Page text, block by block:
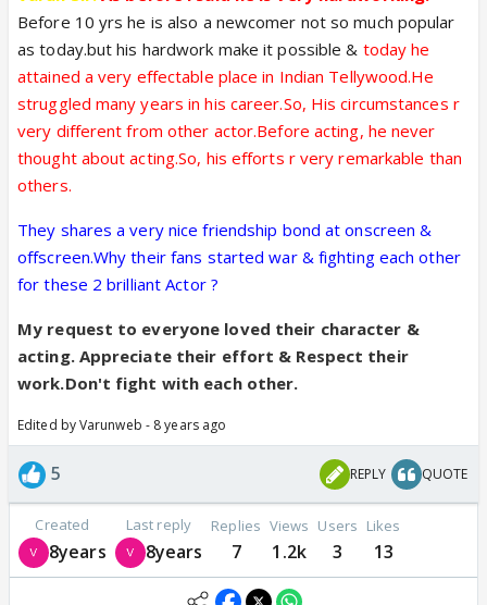
Before 10 yrs he is also a newcomer not so much popular
as today.but his hardwork make it possible & today he
attained a very effectable place in Indian Tellywood.He
struggled many years in his career.So, His circumstances r
very different from other actor.Before acting, he never
thought about acting.So, his efforts r very remarkable than
others.
They shares a very nice friendship bond at onscreen &
offscreen.Why their fans started war & fighting each other
for these 2 brilliant Actor ?
My request to everyone loved their character &
acting. Appreciate their effort & Respect their
work.Don't fight with each other.
Edited by Varunweb - 8 years ago
5 REPLY QUOTE
Created
8years
Last reply
8years
Replies
7
Views
1.2k
Users
3
Likes
13